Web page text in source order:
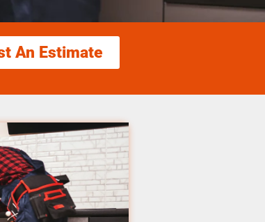
An Estimate